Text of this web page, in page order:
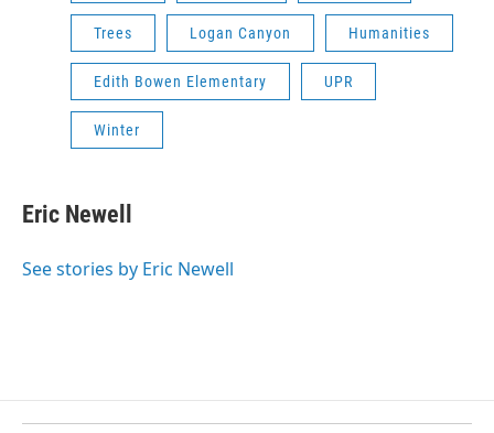
Trees Logan Canyon Humanities
Edith Bowen Elementary UPR
Winter
Eric Newell
See stories by Eric Newell